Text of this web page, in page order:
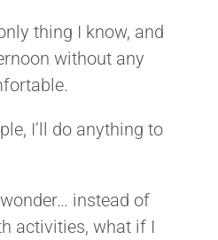
thing I know, and
without any
I’ll do anything to
instead of
activities, what if I